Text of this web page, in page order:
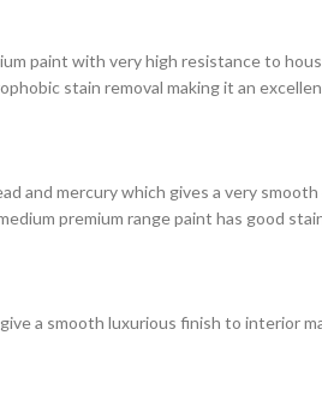
paint with very high resistance to
stain removal making it an
and mercury which gives a very
premium range paint has good
a smooth luxurious finish to interior